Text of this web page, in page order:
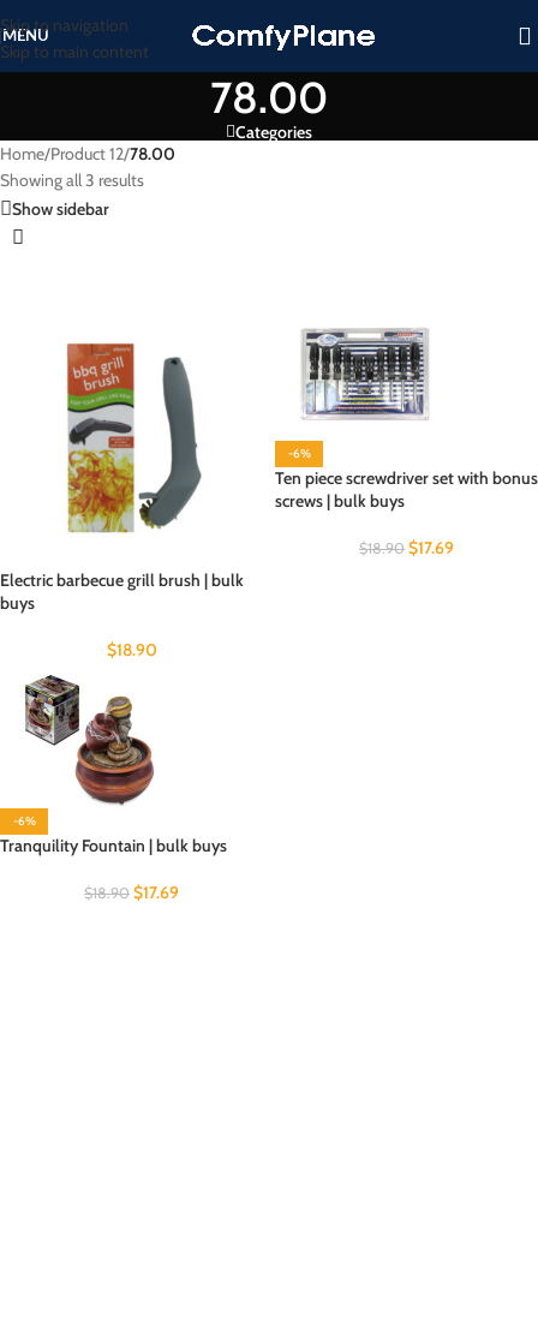
Skip to navigation
Skip to main content
MENU
78.00
Categories
Home/Product 12/78.00
Showing all 3 results
Show sidebar
Electric barbecue grill brush | bulk
buys
$18.90
-6%
Ten piece screwdriver set with bonus
screws | bulk buys
$18.90 $17.69
-6%
Tranquility Fountain | bulk buys
$18.90 $17.69